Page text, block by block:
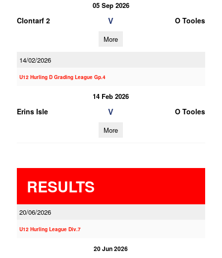
05 Sep 2026
Clontarf 2 V O Tooles
More
14/02/2026
U12 Hurling D Grading League Gp.4
14 Feb 2026
Erins Isle V O Tooles
More
RESULTS
20/06/2026
U12 Hurling League Div.7
20 Jun 2026